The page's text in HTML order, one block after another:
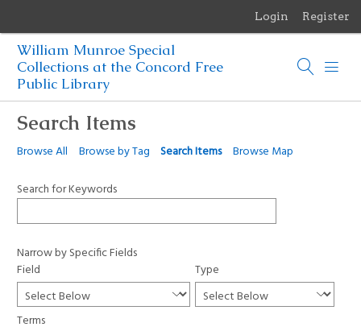
Login Register
William Munroe Special
Collections at the Concord Free
Public Library
Search Items
Browse All Browse by Tag Search Items Browse Map
Search for Keywords
Narrow by Specific Fields
Field
Type
Terms
Browse Items
Browse Collections